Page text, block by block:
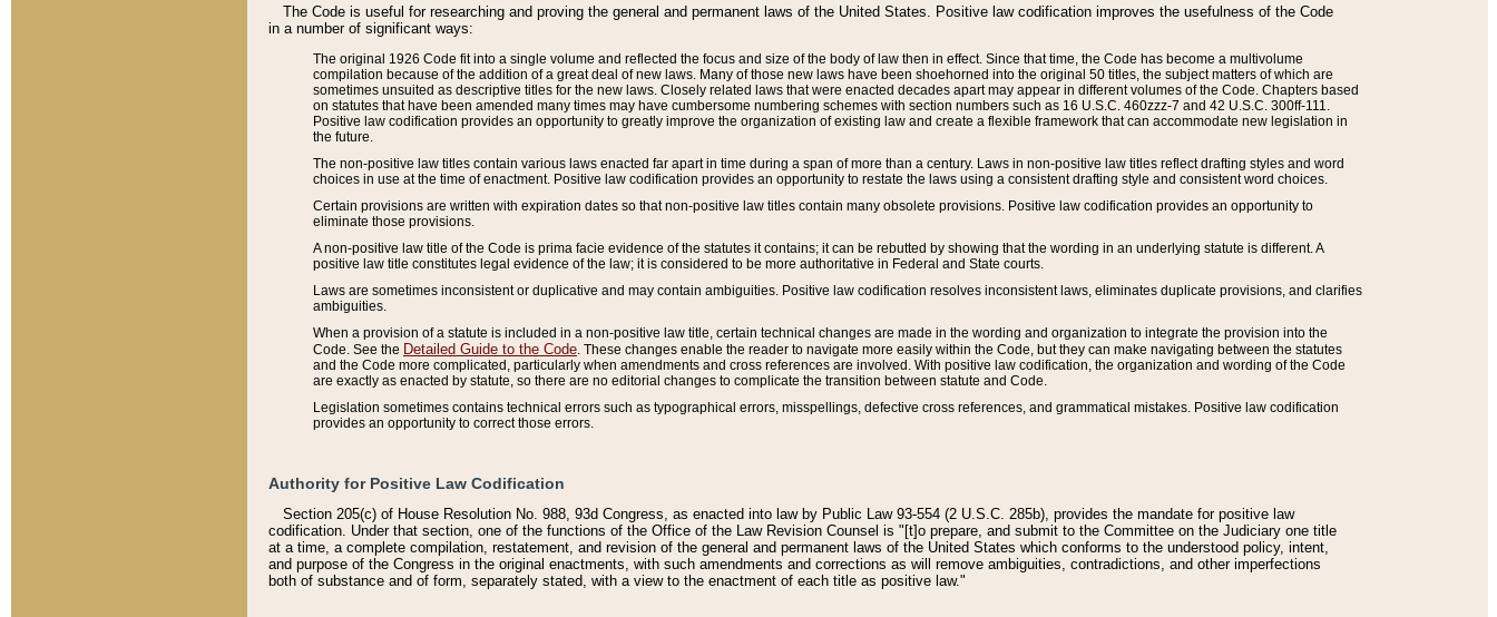
The Code is useful for researching and proving the general and permanent laws of the United States. Positive law codification improves the usefulness of the Code
in a number of significant ways:
The original 1926 Code fit into a single volume and reflected the focus and size of the body of law then in effect. Since that time, the Code has become a multivolume
compilation because of the addition of a great deal of new laws. Many of those new laws have been shoehorned into the original 50 titles, the subject matters of which are
sometimes unsuited as descriptive titles for the new laws. Closely related laws that were enacted decades apart may appear in different volumes of the Code. Chapters based
on statutes that have been amended many times may have cumbersome numbering schemes with section numbers such as 16 U.S.C. 460zzz-7 and 42 U.S.C. 300ff-111.
Positive law codification provides an opportunity to greatly improve the organization of existing law and create a flexible framework that can accommodate new legislation in
the future.
The non-positive law titles contain various laws enacted far apart in time during a span of more than a century. Laws in non-positive law titles reflect drafting styles and word
choices in use at the time of enactment. Positive law codification provides an opportunity to restate the laws using a consistent drafting style and consistent word choices.
Certain provisions are written with expiration dates so that non-positive law titles contain many obsolete provisions. Positive law codification provides an opportunity to
eliminate those provisions.
A non-positive law title of the Code is prima facie evidence of the statutes it contains; it can be rebutted by showing that the wording in an underlying statute is different. A
positive law title constitutes legal evidence of the law; it is considered to be more authoritative in Federal and State courts.
Laws are sometimes inconsistent or duplicative and may contain ambiguities. Positive law codification resolves inconsistent laws, eliminates duplicate provisions, and clarifies
ambiguities.
When a provision of a statute is included in a non-positive law title, certain technical changes are made in the wording and organization to integrate the provision into the
Code. See the Detailed Guide to the Code . These changes enable the reader to navigate more easily within the Code, but they can make navigating between the statutes
and the Code more complicated, particularly when amendments and cross references are involved. With positive law codification, the organization and wording of the Code
are exactly as enacted by statute, so there are no editorial changes to complicate the transition between statute and Code.
Legislation sometimes contains technical errors such as typographical errors, misspellings, defective cross references, and grammatical mistakes. Positive law codification
provides an opportunity to correct those errors.
Authority for Positive Law Codification
Section 205(c) of House Resolution No. 988, 93d Congress, as enacted into law by Public Law 93-554 (2 U.S.C. 285b), provides the mandate for positive law
codification. Under that section, one of the functions of the Office of the Law Revision Counsel is "[t]o prepare, and submit to the Committee on the Judiciary one title
at a time, a complete compilation, restatement, and revision of the general and permanent laws of the United States which conforms to the understood policy, intent,
and purpose of the Congress in the original enactments, with such amendments and corrections as will remove ambiguities, contradictions, and other imperfections
both of substance and of form, separately stated, with a view to the enactment of each title as positive law."